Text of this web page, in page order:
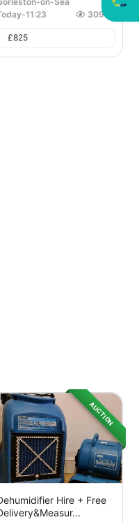
-11:23 30966
£825
AUCTION
Hire + Free